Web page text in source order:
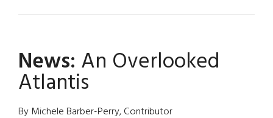
Judy
Collins
Singer,
Songwriter,
News: An Overlooked
Atlantis
By Michele Barber-Perry, Contributor